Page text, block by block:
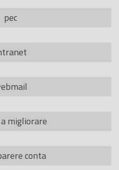
pec
migliorare
conta